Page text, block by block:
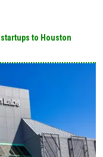
to Houston